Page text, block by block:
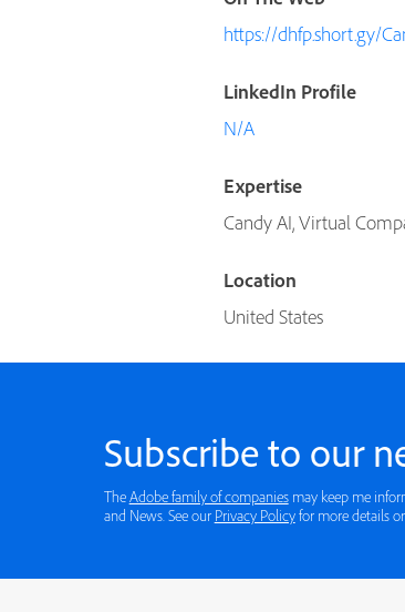
https://dhfp.short.gy/
LinkedIn Profile
N/A
Expertise
Candy AI, Virtual
Location
United States
Subscribe to our
TheAdobe family of companiesmay keep me
and News. See our Privacy Policyfor more details